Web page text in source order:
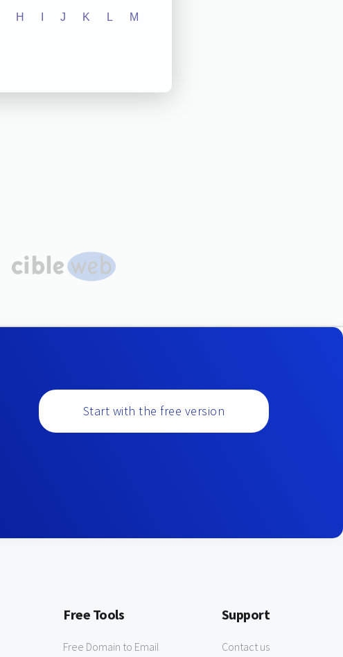
H J K L M
Start with the free version
Free Tools
Free Domain to Email
Support
Contact us